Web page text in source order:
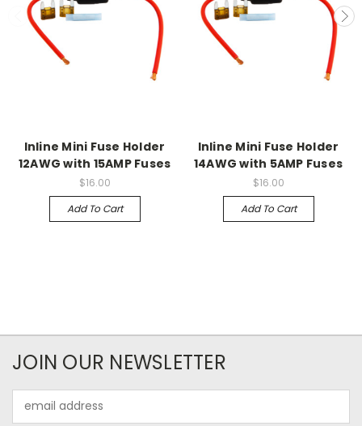
Inline Mini Fuse Holder
12AWG with 15AMP Fuses
$16.00
Add To Cart
Inline Mini Fuse Holder
14AWG with 5AMP Fuses
$16.00
Add To Cart
JOIN OUR NEWSLETTER
Address